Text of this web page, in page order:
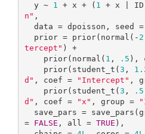
  y ~
1 + x + ( 1 + x |
n" ,
  data = dpoisson, seed =
  prior = prior(normal(-
tercept" ) +
    prior(normal(
1 , .5 ),
    prior(student_t(
3 ,
d" , coef = "Intercept" ,
    prior(student_t(
3 , .5
d" , coef = "x" , group =
save_pars =
= FALSE , all = TRUE ),